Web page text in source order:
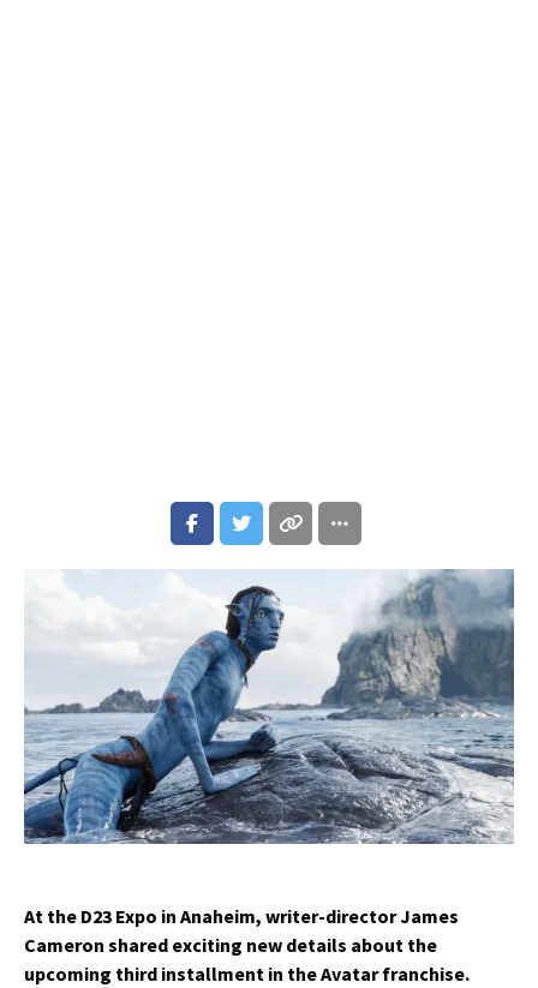
At the D23 Expo in Anaheim, writer-director James
Cameron shared exciting new details about the
upcoming third installment in the Avatar franchise.